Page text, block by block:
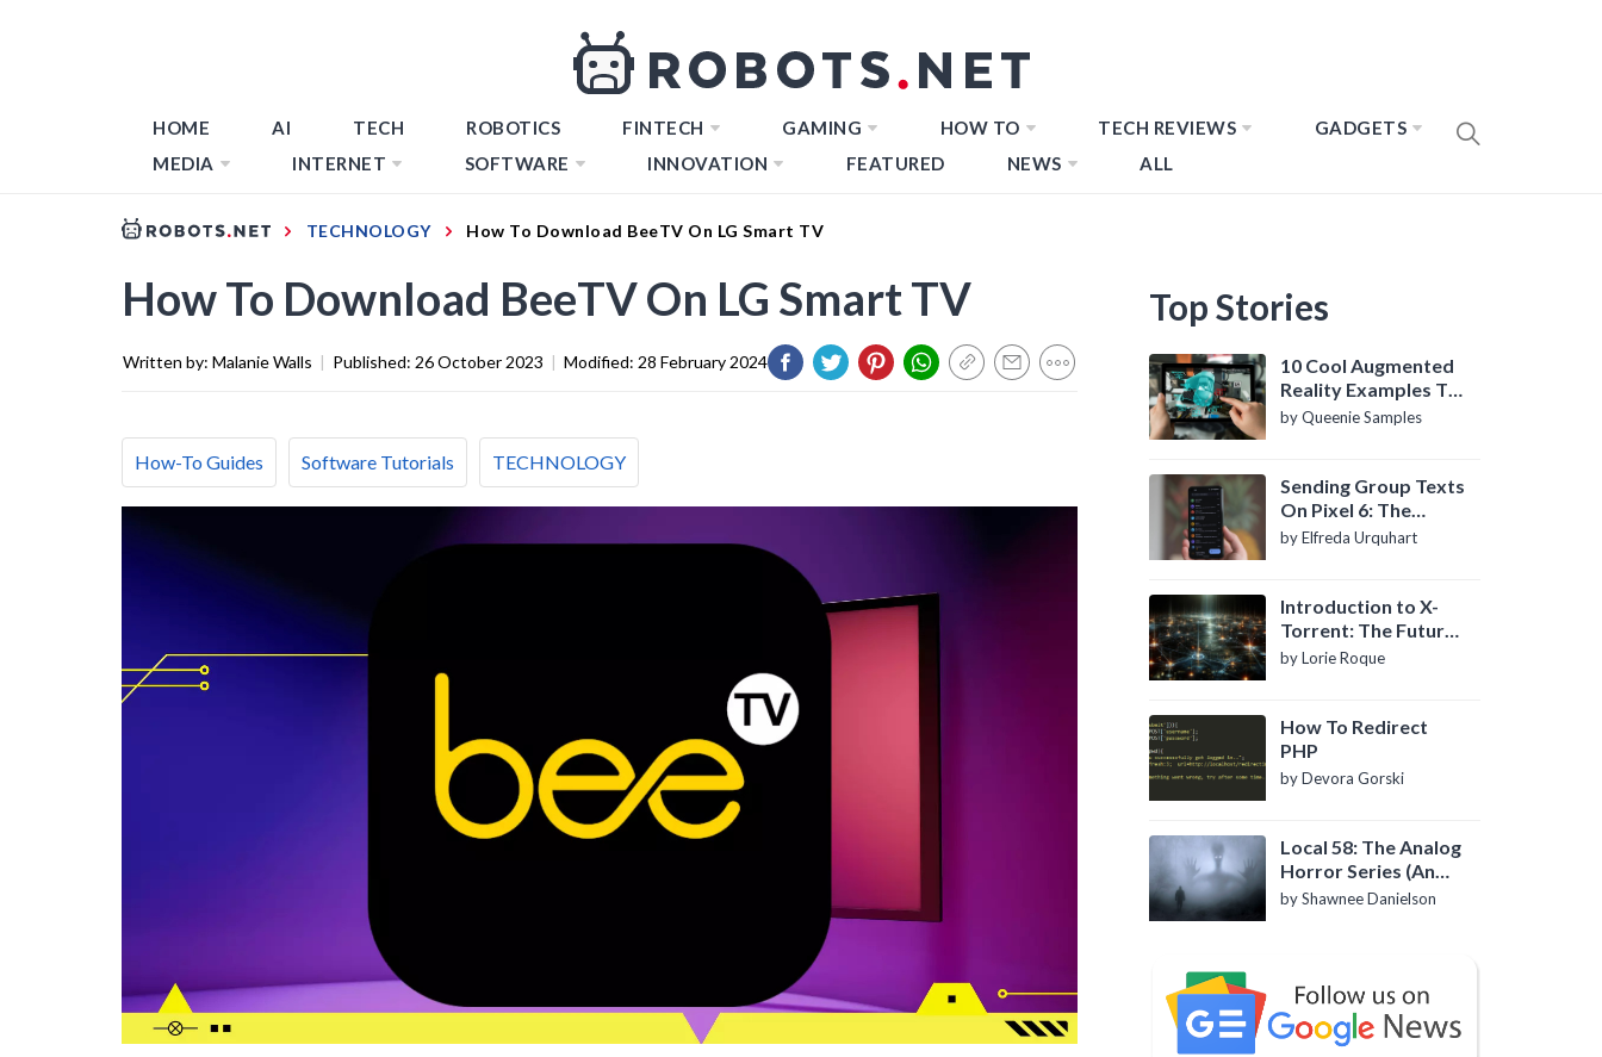
HOME AI TECH ROBOTICS FINTECH GAMING HOW TO TECH REVIEWS
GADGETS
MEDIA
INTERNET SOFTWARE INNOVATION FEATURED NEWS ALL
TECHNOLOGY How To Download BeeTV On LG Smart TV
How To Download BeeTV On LG Smart TV
Written by: Malanie Walls | Published: 26 October 2023 | Modified: 28 February 2024
How-To Guides Software Tutorials TECHNOLOGY
Top Stories
10 Cool Augmented
Reality Examples To
Know About
by Queenie Samples
Sending Group Texts
On Pixel 6: The
Definitive Guide
by Elfreda Urquhart
Introduction to X-
Torrent: The Future
of P2P File Sharing
by Lorie Roque
How To Redirect
PHP
by Devora Gorski
Local 58: The Analog
Horror Series (An
Introduction)
by Shawnee Danielson